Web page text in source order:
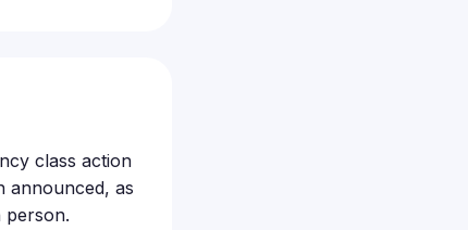
class action
announced, as
person.